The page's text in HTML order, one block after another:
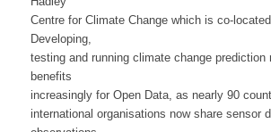
Centre for Climate Change which is co-
Developing,
testing and running climate change prediction
benefits
increasingly for Open Data, as nearly 90
international organisations now share sensor